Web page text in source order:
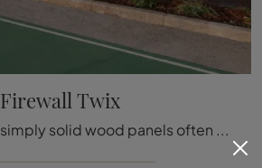
Firewall Twix
The Boiseries are simply solid wood panels often decorated with inlaid details used to cover the walls and ceilings of houses and buildings, ...